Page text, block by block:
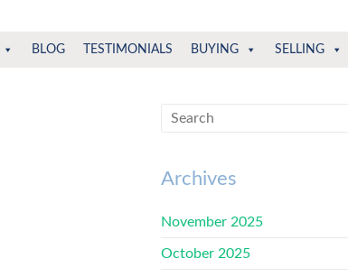
BLOG TESTIMONIALS BUYING SELLING
Archives
November 2025
October 2025